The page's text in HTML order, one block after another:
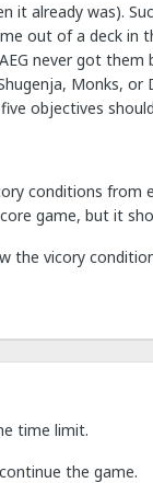
it already was).
out of a deck in
never got
Monks,
objectives
conditions
game, but it
the vicory
time limit.
the game.